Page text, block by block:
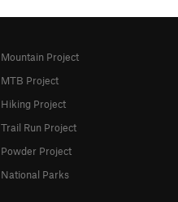
Mountain Project
MTB Project
Hiking Project
Trail Run Project
Powder Project
National Parks